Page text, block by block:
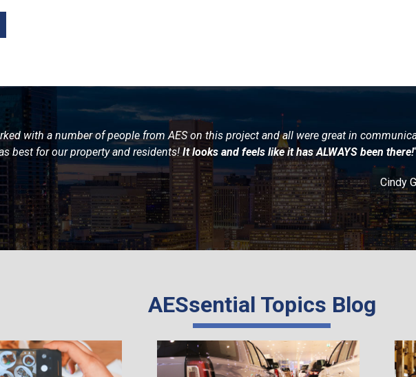
with a number of people from AES on this project and all were great in
best for our property and residents!It looks and feels like it has ALWAYS been there!
Cindy
AESsential Topics Blog